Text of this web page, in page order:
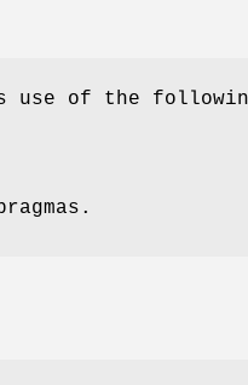
use of the